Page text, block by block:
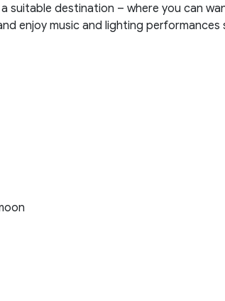
a suitable destination – where you can
enjoy music and lighting performances